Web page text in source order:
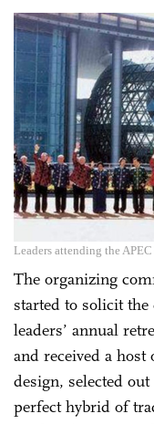
Leaders attending the
The organizing
started to solicit
leaders’ annual
and received a
design, selected
perfect hybrid of